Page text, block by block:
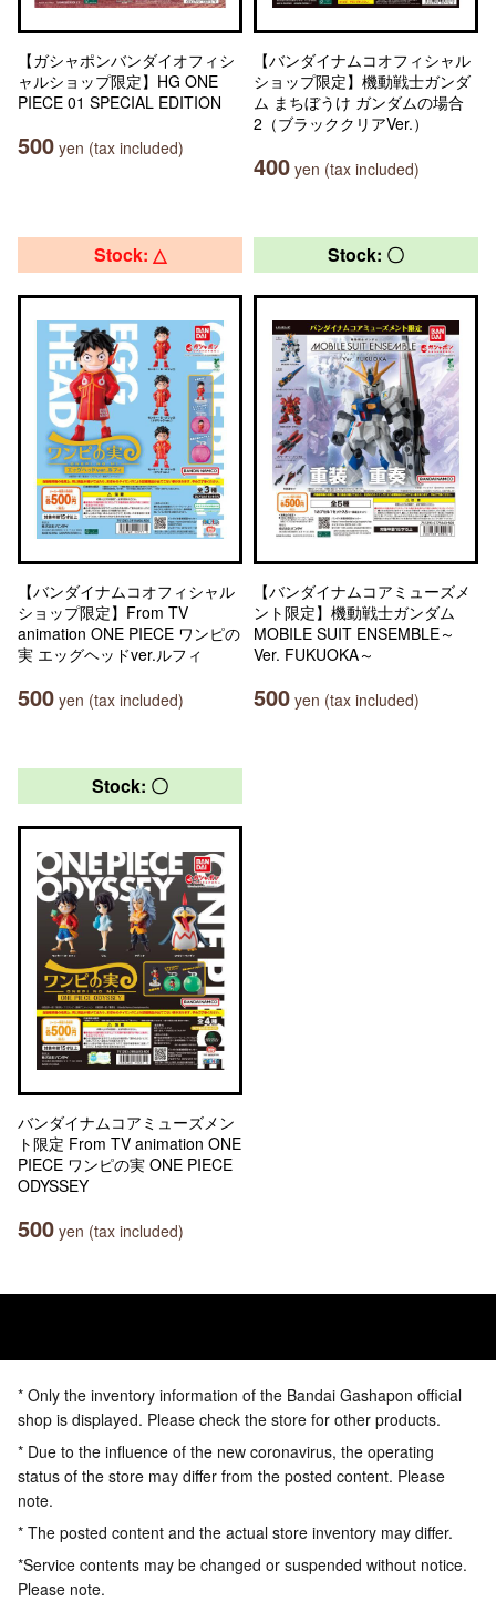
【ガシャポンバンダイオフィシ
ャルショップ限定】HG ONE
PIECE 01 SPECIAL EDITION
500 yen (tax included)
【バンダイナムコオフィシャル
ショップ限定】機動戦士ガンダ
ム まちぼうけ ガンダムの場合
2（ブラッククリアVer.）
400 yen (tax included)
Stock: △
【バンダイナムコオフィシャル
ショップ限定】From TV
animation ONE PIECE ワンピの
実 エッグヘッドver.ルフィ
500 yen (tax included)
Stock: 〇
【バンダイナムコアミューズメ
ント限定】機動戦士ガンダム
MOBILE SUIT ENSEMBLE～
Ver. FUKUOKA～
500 yen (tax included)
Stock: 〇
バンダイナムコアミューズメン
ト限定 From TV animation ONE
PIECE ワンピの実 ONE PIECE
ODYSSEY
500 yen (tax included)
* Only the inventory information of the Bandai Gashapon official
shop is displayed. Please check the store for other products.
* Due to the influence of the new coronavirus, the operating
status of the store may differ from the posted content. Please
note.
* The posted content and the actual store inventory may differ.
*Service contents may be changed or suspended without notice.
Please note.